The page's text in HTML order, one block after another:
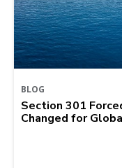
BLOG
Section 301
Changed for